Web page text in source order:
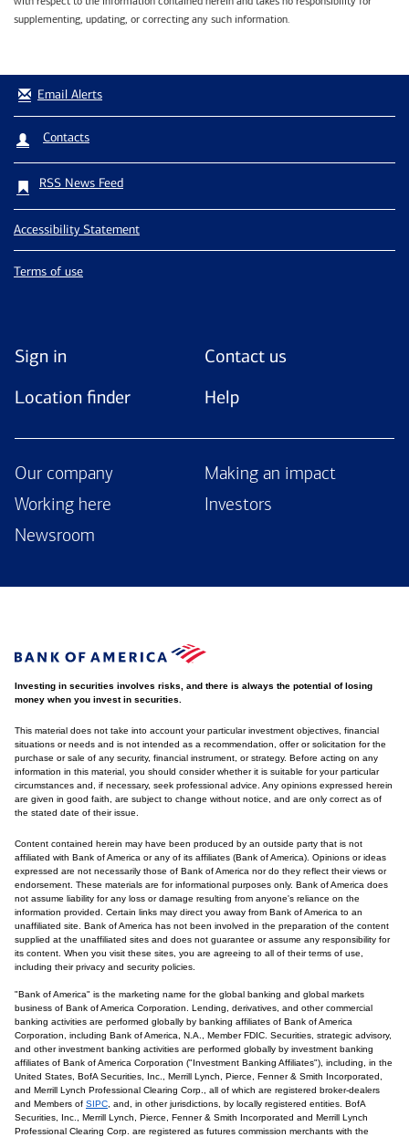
supplementing, updating, or correcting any such information.
Email Alerts
Contacts
RSS News Feed
Accessibility Statement
Terms of use
Sign in
Contact us
Location finder
Help
Our company
Making an impact
Working here
Investors
Newsroom
Investing in securities involves risks, and there is always the potential of losing
money when you invest in securities.
This material does not take into account your particular investment objectives, financial
situations or needs and is not intended as a recommendation, offer or solicitation for the
purchase or sale of any security, financial instrument, or strategy. Before acting on any
information in this material, you should consider whether it is suitable for your particular
circumstances and, if necessary, seek professional advice. Any opinions expressed herein
are given in good faith, are subject to change without notice, and are only correct as of
the stated date of their issue.
Content contained herein may have been produced by an outside party that is not
affiliated with Bank of America or any of its affiliates (Bank of America). Opinions or ideas
expressed are not necessarily those of Bank of America nor do they reflect their views or
endorsement. These materials are for informational purposes only. Bank of America does
not assume liability for any loss or damage resulting from anyone's reliance on the
information provided. Certain links may direct you away from Bank of America to an
unaffiliated site. Bank of America has not been involved in the preparation of the content
supplied at the unaffiliated sites and does not guarantee or assume any responsibility for
its content. When you visit these sites, you are agreeing to all of their terms of use,
including their privacy and security policies.
"Bank of America" is the marketing name for the global banking and global markets
business of Bank of America Corporation. Lending, derivatives, and other commercial
banking activities are performed globally by banking affiliates of Bank of America
Corporation, including Bank of America, N.A., Member FDIC. Securities, strategic advisory,
and other investment banking activities are performed globally by investment banking
affiliates of Bank of America Corporation ("Investment Banking Affiliates"), including, in the
United States, BofA Securities, Inc., Merrill Lynch, Pierce, Fenner & Smith Incorporated,
and Merrill Lynch Professional Clearing Corp., all of which are registered broker-dealers
and Members of SIPC , and, in other jurisdictions, by locally registered entities. BofA
Securities, Inc., Merrill Lynch, Pierce, Fenner & Smith Incorporated and Merrill Lynch
Professional Clearing Corp. are registered as futures commission merchants with the